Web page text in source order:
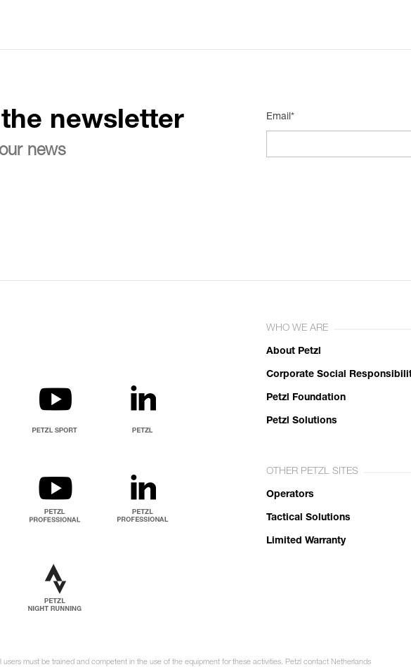
newsletter
news
Email*
WHO WE ARE
About Petzl
Corporate Social
Petzl Foundation
Petzl Solutions
OTHER PETZL SITES
Operators
Tactical Solutions
Limited Warranty
users must be trained and competent in the use of the equipment for these activities. Petzl contact Netherlands